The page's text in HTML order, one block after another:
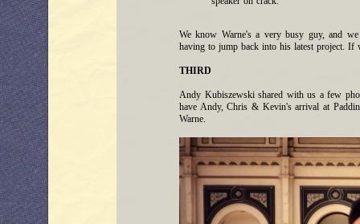
We know Warne's a very busy guy, and
having to jump back into his latest project.
THIRD
Andy Kubiszewski shared with us a few
have Andy, Chris & Kevin's arrival at
Warne.